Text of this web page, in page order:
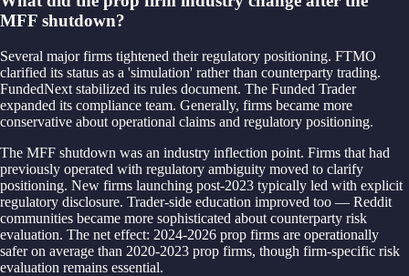
MFF shutdown?
Several major firms tightened their regulatory positioning. FTMO
clarified its status as a 'simulation' rather than counterparty trading.
FundedNext stabilized its rules document. The Funded Trader
expanded its compliance team. Generally, firms became more
conservative about operational claims and regulatory positioning.
The MFF shutdown was an industry inflection point. Firms that had
previously operated with regulatory ambiguity moved to clarify
positioning. New firms launching post-2023 typically led with explicit
regulatory disclosure. Trader-side education improved too — Reddit
communities became more sophisticated about counterparty risk
evaluation. The net effect: 2024-2026 prop firms are operationally
safer on average than 2020-2023 prop firms, though firm-specific risk
evaluation remains essential.